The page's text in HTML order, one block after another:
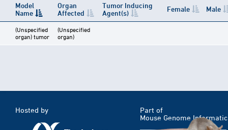
Model
Name
Organ
Affected
Tumor Inducing
Agent(s)
Female Male
(Unspecified
organ) tumor
(Unspecified
organ)
Hosted by
Part of
Mouse Genome